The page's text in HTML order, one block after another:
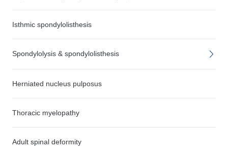
Isthmic spondylolisthesis
Spondylolysis & spondylolisthesis
Herniated nucleus pulposus
Thoracic myelopathy
Adult spinal deformity